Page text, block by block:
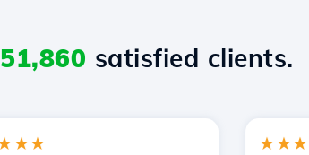
51,860 satisfied clients.
★★★★★